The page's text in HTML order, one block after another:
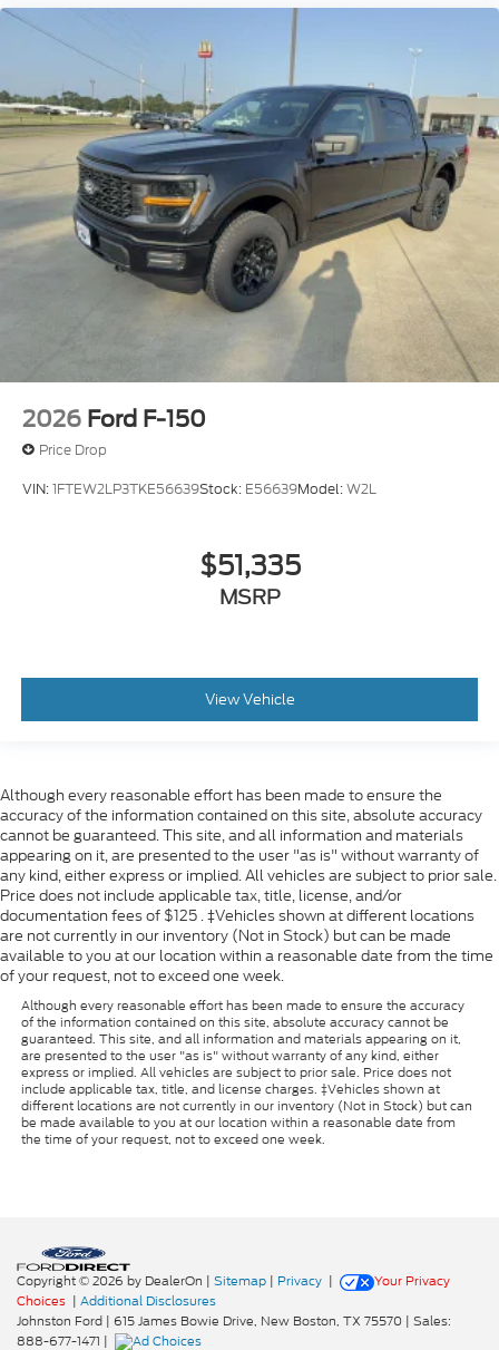
2026 Ford F-150
Price Drop
VIN:1FTEW2LP3TKE56639Stock: E56639Model:W2L
$51,335
MSRP
View Vehicle
Although every reasonable effort has been made to ensure the
accuracy of the information contained on this site, absolute accuracy
cannot be guaranteed. This site, and all information and materials
appearing on it, are presented to the user "as is" without warranty of
any kind, either express or implied. All vehicles are subject to prior sale.
Price does not include applicable tax, title, license, and/or
documentation fees of $125 . ‡Vehicles shown at different locations
are not currently in our inventory (Not in Stock) but can be made
available to you at our location within a reasonable date from the time
of your request, not to exceed one week.
Although every reasonable effort has been made to ensure the accuracy
of the information contained on this site, absolute accuracy cannot be
guaranteed. This site, and all information and materials appearing on it,
are presented to the user "as is" without warranty of any kind, either
express or implied. All vehicles are subject to prior sale. Price does not
include applicable tax, title, and license charges. ‡Vehicles shown at
different locations are not currently in our inventory (Not in Stock) but can
be made available to you at our location within a reasonable date from
the time of your request, not to exceed one week.
Copyright © 2026 by DealerOn | Sitemap | Privacy |
Your Privacy
Choices | Additional Disclosures
Johnston Ford | 615 James Bowie Drive, New Boston, TX 75570 | Sales:
888-677-1471 |